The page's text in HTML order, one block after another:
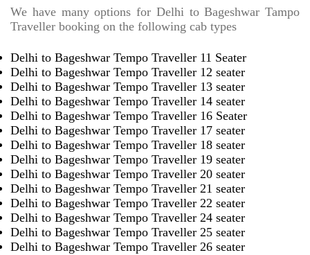
We have many options for Delhi to Bageshwar Tampo
Traveller booking on the following cab types
Delhi to Bageshwar Tempo Traveller 11 Seater
Delhi to Bageshwar Tempo Traveller 12 seater
Delhi to Bageshwar Tempo Traveller 13 seater
Delhi to Bageshwar Tempo Traveller 14 seater
Delhi to Bageshwar Tempo Traveller 16 Seater
Delhi to Bageshwar Tempo Traveller 17 seater
Delhi to Bageshwar Tempo Traveller 18 seater
Delhi to Bageshwar Tempo Traveller 19 seater
Delhi to Bageshwar Tempo Traveller 20 seater
Delhi to Bageshwar Tempo Traveller 21 seater
Delhi to Bageshwar Tempo Traveller 22 seater
Delhi to Bageshwar Tempo Traveller 24 seater
Delhi to Bageshwar Tempo Traveller 25 seater
Delhi to Bageshwar Tempo Traveller 26 seater